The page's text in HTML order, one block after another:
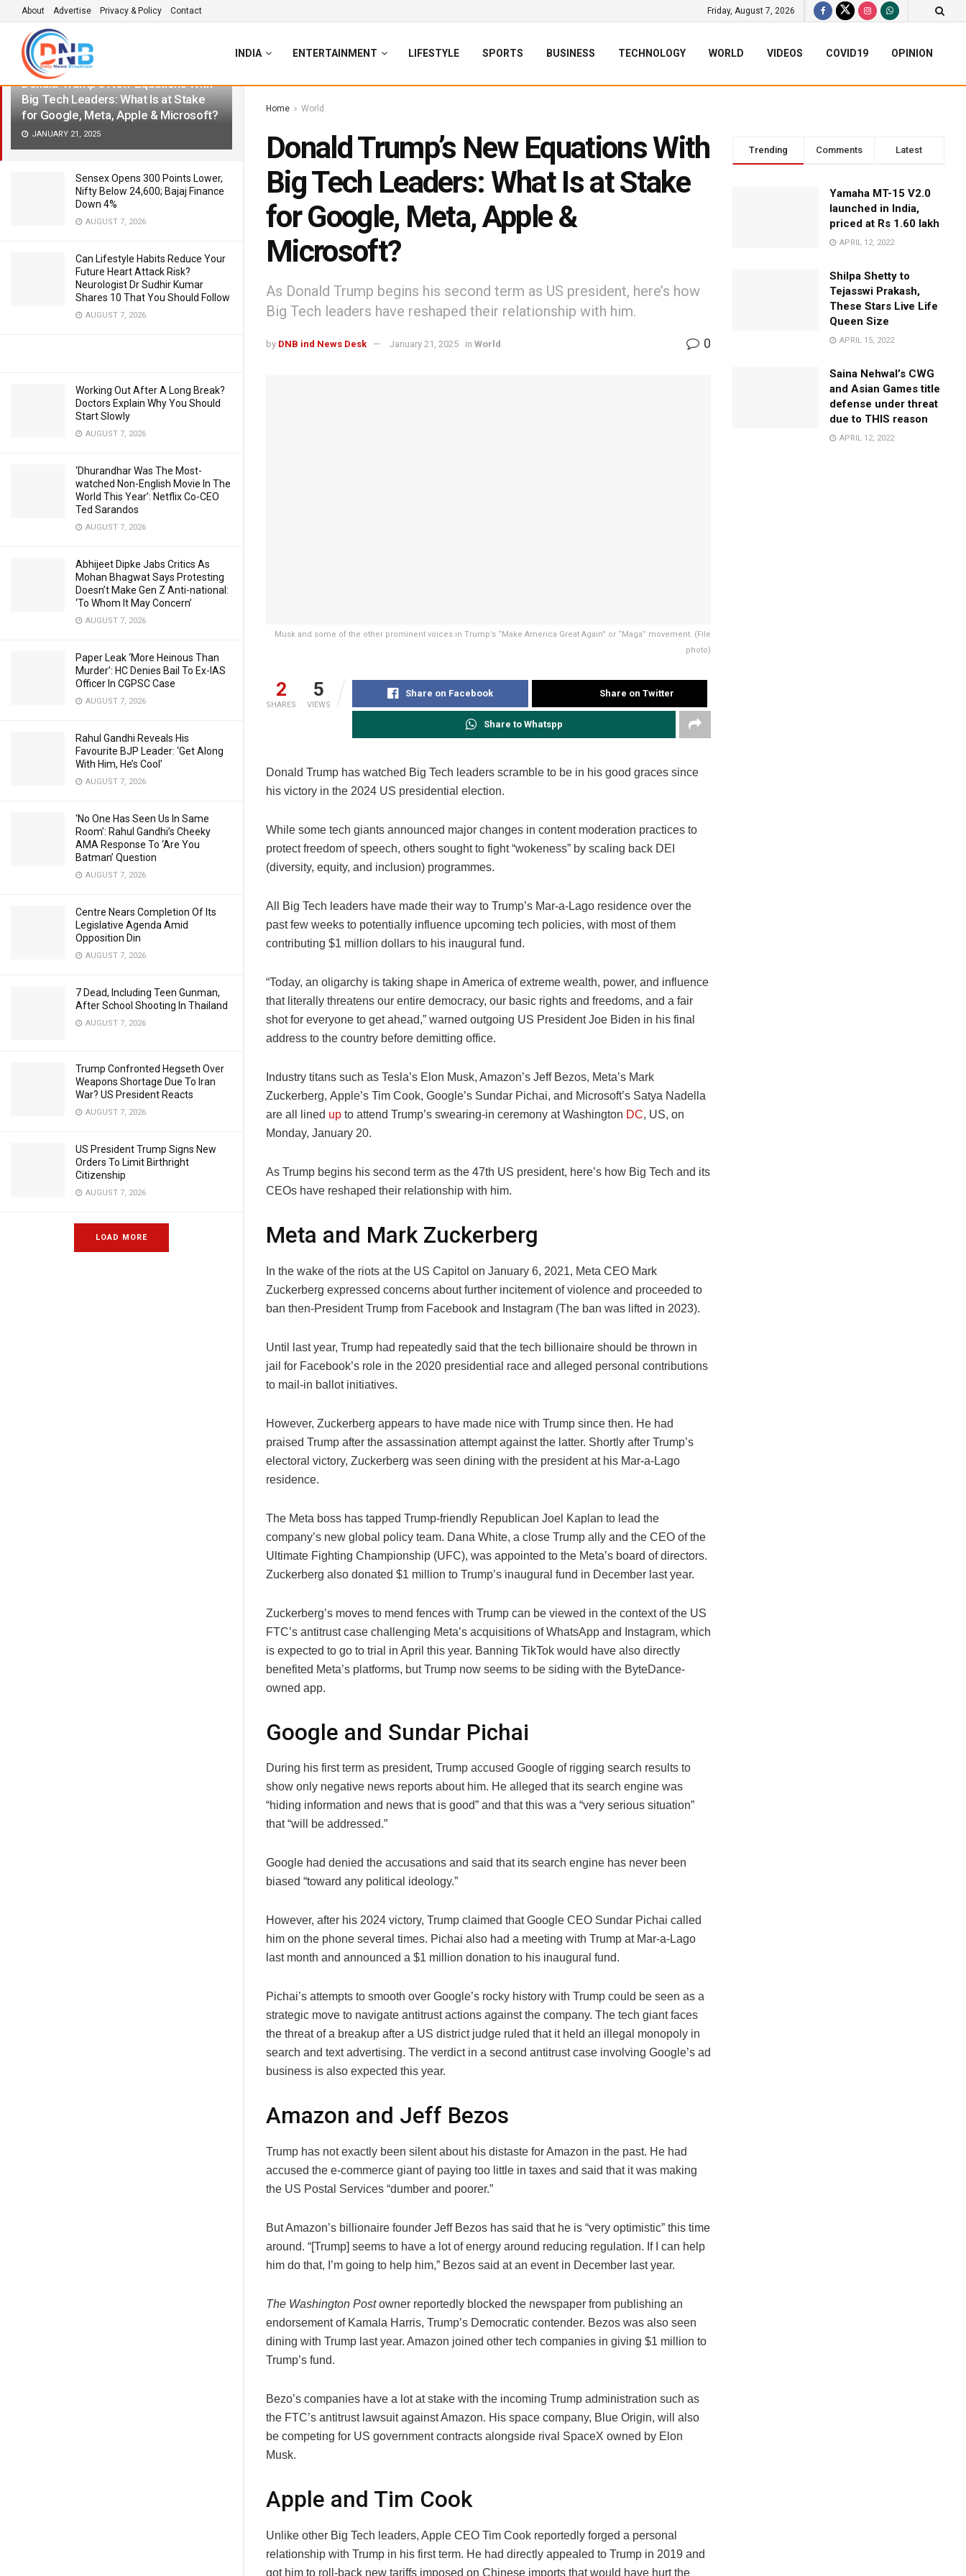
LATEST TRENDING Filter
Donald Trump’s New Equations With
Big Tech Leaders: What Is at Stake
for Google, Meta, Apple & Microsoft?
JANUARY 21, 2025
Sensex Opens 300 Points Lower,
Nifty Below 24,600; Bajaj Finance
Down 4%
AUGUST 7, 2026
Can Lifestyle Habits Reduce Your
Future Heart Attack Risk?
Neurologist Dr Sudhir Kumar
Shares 10 That You Should Follow
AUGUST 7, 2026
Working Out After A Long Break?
Doctors Explain Why You Should
Start Slowly
AUGUST 7, 2026
‘Dhurandhar Was The Most-
watched Non-English Movie In The
World This Year’: Netflix Co-CEO
Ted Sarandos
AUGUST 7, 2026
Abhijeet Dipke Jabs Critics As
Mohan Bhagwat Says Protesting
Doesn’t Make Gen Z Anti-national:
‘To Whom It May Concern’
AUGUST 7, 2026
Paper Leak ‘More Heinous Than
Murder’: HC Denies Bail To Ex-IAS
Officer In CGPSC Case
AUGUST 7, 2026
Rahul Gandhi Reveals His
Favourite BJP Leader: ‘Get Along
With Him, He’s Cool’
AUGUST 7, 2026
‘No One Has Seen Us In Same
Room’: Rahul Gandhi’s Cheeky
AMA Response To ‘Are You
Batman’ Question
AUGUST 7, 2026
Centre Nears Completion Of Its
Legislative Agenda Amid
Opposition Din
AUGUST 7, 2026
7 Dead, Including Teen Gunman,
After School Shooting In Thailand
AUGUST 7, 2026
Trump Confronted Hegseth Over
Weapons Shortage Due To Iran
War? US President Reacts
AUGUST 7, 2026
US President Trump Signs New
Orders To Limit Birthright
Citizenship
AUGUST 7, 2026
LOAD MORE
About Advertise Privacy & Policy Contact Friday, August 7, 2026
INDIA ENTERTAINMENT LIFESTYLE SPORTS BUSINESS TECHNOLOGY WORLD VIDEOS COVID19 OPINION
Home World
Donald Trump’s New Equations With
Big Tech Leaders: What Is at Stake
for Google, Meta, Apple &
Microsoft?
As Donald Trump begins his second term as US president, here’s how
Big Tech leaders have reshaped their relationship with him.
by DNB ind News Desk January 21, 2025 in World 0
Musk and some of the other prominent voices in Trump’s “Make America Great Again” or “Maga” movement. (File
photo)
2
SHARES
5
VIEWS
Share on Facebook Share on Twitter
Share to Whatspp
Donald Trump has watched Big Tech leaders scramble to be in his good graces since
his victory in the 2024 US presidential election.
While some tech giants announced major changes in content moderation practices to
protect freedom of speech, others sought to fight “wokeness” by scaling back DEI
(diversity, equity, and inclusion) programmes.
All Big Tech leaders have made their way to Trump’s Mar-a-Lago residence over the
past few weeks to potentially influence upcoming tech policies, with most of them
contributing $1 million dollars to his inaugural fund.
“Today, an oligarchy is taking shape in America of extreme wealth, power, and influence
that literally threatens our entire democracy, our basic rights and freedoms, and a fair
shot for everyone to get ahead,” warned outgoing US President Joe Biden in his final
address to the country before demitting office.
Industry titans such as Tesla’s Elon Musk, Amazon’s Jeff Bezos, Meta’s Mark
Zuckerberg, Apple’s Tim Cook, Google’s Sundar Pichai, and Microsoft’s Satya Nadella
are all lined up to attend Trump’s swearing-in ceremony at Washington DC, US, on
Monday, January 20.
As Trump begins his second term as the 47th US president, here’s how Big Tech and its
CEOs have reshaped their relationship with him.
Meta and Mark Zuckerberg
In the wake of the riots at the US Capitol on January 6, 2021, Meta CEO Mark
Zuckerberg expressed concerns about further incitement of violence and proceeded to
ban then-President Trump from Facebook and Instagram (The ban was lifted in 2023).
Until last year, Trump had repeatedly said that the tech billionaire should be thrown in
jail for Facebook’s role in the 2020 presidential race and alleged personal contributions
to mail-in ballot initiatives.
However, Zuckerberg appears to have made nice with Trump since then. He had
praised Trump after the assassination attempt against the latter. Shortly after Trump’s
electoral victory, Zuckerberg was seen dining with the president at his Mar-a-Lago
residence.
The Meta boss has tapped Trump-friendly Republican Joel Kaplan to lead the
company’s new global policy team. Dana White, a close Trump ally and the CEO of the
Ultimate Fighting Championship (UFC), was appointed to the Meta’s board of directors.
Zuckerberg also donated $1 million to Trump’s inaugural fund in December last year.
Zuckerberg’s moves to mend fences with Trump can be viewed in the context of the US
FTC’s antitrust case challenging Meta’s acquisitions of WhatsApp and Instagram, which
is expected to go to trial in April this year. Banning TikTok would have also directly
benefited Meta’s platforms, but Trump now seems to be siding with the ByteDance-
owned app.
Google and Sundar Pichai
During his first term as president, Trump accused Google of rigging search results to
show only negative news reports about him. He alleged that its search engine was
“hiding information and news that is good” and that this was a “very serious situation”
that “will be addressed.”
Google had denied the accusations and said that its search engine has never been
biased “toward any political ideology.”
However, after his 2024 victory, Trump claimed that Google CEO Sundar Pichai called
him on the phone several times. Pichai also had a meeting with Trump at Mar-a-Lago
last month and announced a $1 million donation to his inaugural fund.
Pichai’s attempts to smooth over Google’s rocky history with Trump could be seen as a
strategic move to navigate antitrust actions against the company. The tech giant faces
the threat of a breakup after a US district judge ruled that it held an illegal monopoly in
search and text advertising. The verdict in a second antitrust case involving Google’s ad
business is also expected this year.
Amazon and Jeff Bezos
Trump has not exactly been silent about his distaste for Amazon in the past. He had
accused the e-commerce giant of paying too little in taxes and said that it was making
the US Postal Services “dumber and poorer.”
But Amazon’s billionaire founder Jeff Bezos has said that he is “very optimistic” this time
around. “[Trump] seems to have a lot of energy around reducing regulation. If I can help
him do that, I’m going to help him,” Bezos said at an event in December last year.
The Washington Postowner reportedly blocked the newspaper from publishing an
endorsement of Kamala Harris, Trump’s Democratic contender. Bezos was also seen
dining with Trump last year. Amazon joined other tech companies in giving $1 million to
Trump’s fund.
Bezo’s companies have a lot at stake with the incoming Trump administration such as
the FTC’s antitrust lawsuit against Amazon. His space company, Blue Origin, will also
be competing for US government contracts alongside rival SpaceX owned by Elon
Musk.
Apple and Tim Cook
Unlike other Big Tech leaders, Apple CEO Tim Cook reportedly forged a personal
relationship with Trump in his first term. He had directly appealed to Trump in 2019 and
got him to roll-back new tariffs imposed on Chinese imports that would have hurt the
Trending Comments Latest
Yamaha MT-15 V2.0
launched in India,
priced at Rs 1.60 lakh
APRIL 12, 2022
Shilpa Shetty to
Tejasswi Prakash,
These Stars Live Life
Queen Size
APRIL 15, 2022
Saina Nehwal’s CWG
and Asian Games title
defense under threat
due to THIS reason
APRIL 12, 2022